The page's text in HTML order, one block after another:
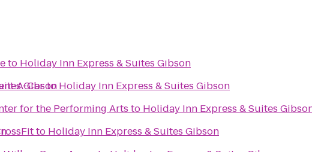
Gibson
to Holiday Inn Express & Suites Gibson
A-CartoHoliday Inn Express & Suites Gibson
for the Performing Arts to Holiday Inn Express & Suites
to Holiday Inn Express & Suites Gibson